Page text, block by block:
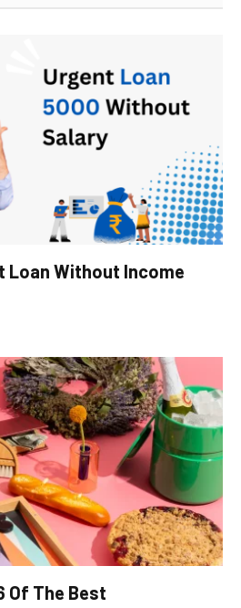
Loan Without Income
Of The Best